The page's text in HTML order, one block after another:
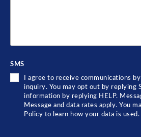
SMS
I agree to receive communications by text
inquiry. You may opt out by replying
information by replying HELP.
Message and data rates apply. You
Policy to learn how your data is used.